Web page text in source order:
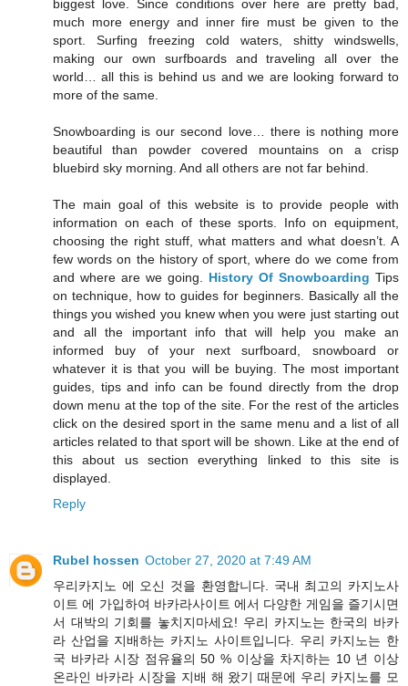
biggest love. Since conditions over here are pretty bad,
much more energy and inner fire must be given to the
sport. Surfing freezing cold waters, shitty windswells,
making our own surfboards and traveling all over the
world… all this is behind us and we are looking forward to
more of the same.
Snowboarding is our second love… there is nothing more
beautiful than powder covered mountains on a crisp
bluebird sky morning. And all others are not far behind.
The main goal of this website is to provide people with
information on each of these sports. Info on equipment,
choosing the right stuff, what matters and what doesn’t. A
few words on the history of sport, where do we come from
and where are we going. History Of Snowboarding Tips
on technique, how to guides for beginners. Basically all the
things you wished you knew when you were just starting out
and all the important info that will help you make an
informed buy of your next surfboard, snowboard or
whatever it is that you will be buying. The most important
guides, tips and info can be found directly from the drop
down menu at the top of the site. For the rest of the articles
click on the desired sport in the same menu and a list of all
articles related to that sport will be shown. Like at the end of
this about us section everything linked to this site is
displayed.
Reply
Rubel hossen October 27, 2020 at 7:49 AM
우리카지노 에 오신 것을 환영합니다. 국내 최고의 카지노사
이트 에 가입하여 바카라사이트 에서 다양한 게임을 즐기시면
서 대박의 기회를 놓치지마세요! 우리 카지노는 한국의 바카
라 산업을 지배하는 카지노 사이트입니다. 우리 카지노는 한
국 바카라 시장 점유율의 50 % 이상을 차지하는 10 년 이상
온라인 바카라 시장을 지배 해 왔기 때문에 우리 카지노를 모